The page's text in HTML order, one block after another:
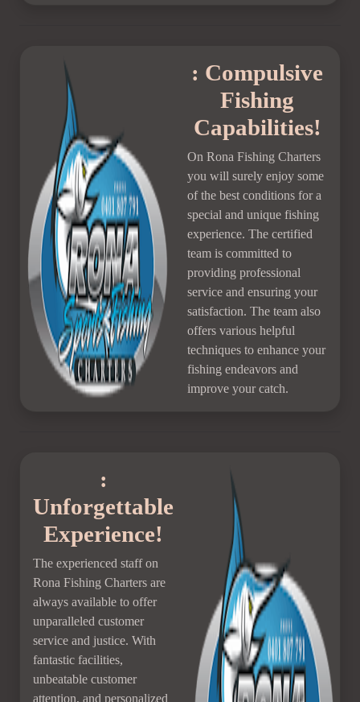
: Compulsive
Fishing
Capabilities!
On Rona Fishing Charters
you will surely enjoy some
of the best conditions for a
special and unique fishing
experience. The certified
team is committed to
providing professional
service and ensuring your
satisfaction. The team also
offers various helpful
techniques to enhance your
fishing endeavors and
improve your catch.
:
Unforgettable
Experience!
The experienced staff on
Rona Fishing Charters are
always available to offer
unparalleled customer
service and justice. With
fantastic facilities,
unbeatable customer
attention, and personalized